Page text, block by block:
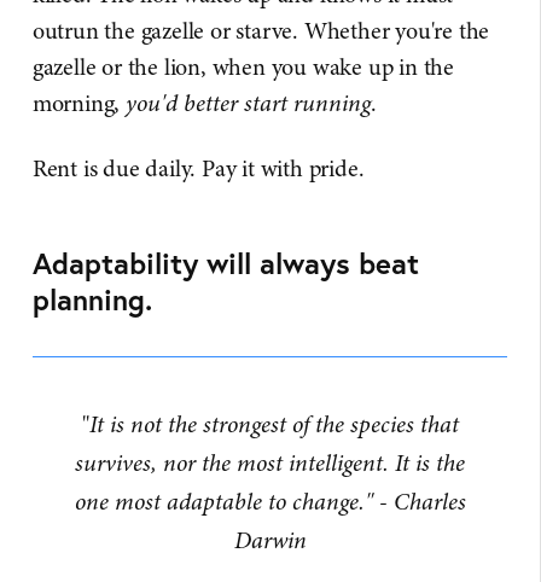
outrun the gazelle or starve. Whether you're the
gazelle or the lion, when you wake up in the
morning, you'd better start running.
Rent is due daily. Pay it with pride.
Adaptability will always beat
planning.
"It is not the strongest of the species that
survives, nor the most intelligent. It is the
one most adaptable to change." - Charles
Darwin